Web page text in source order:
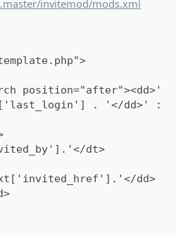
Guy/InviteMod/blob/
master/invitemod/mods.xml
position="after"><dd>'
. '</dd>' :
dt>
dd>